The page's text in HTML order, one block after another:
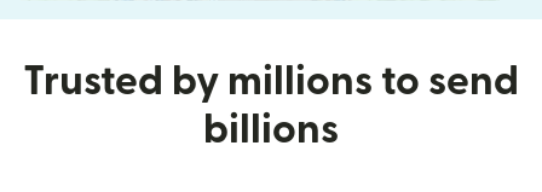
Trusted by millions to send
billions